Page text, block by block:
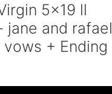
5x19 ll
jane and rafael
+ Ending